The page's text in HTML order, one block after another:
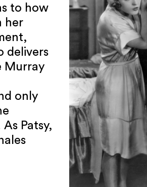
to how
her
delivers
Murray
only
Patsy,